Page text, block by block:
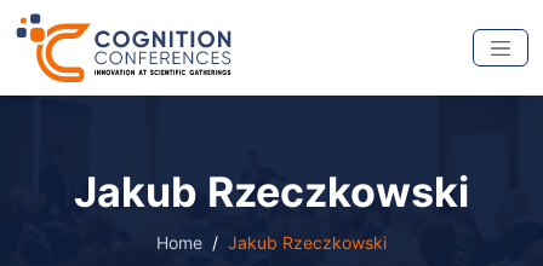
Jakub Rzeczkowski
Home Jakub Rzeczkowski